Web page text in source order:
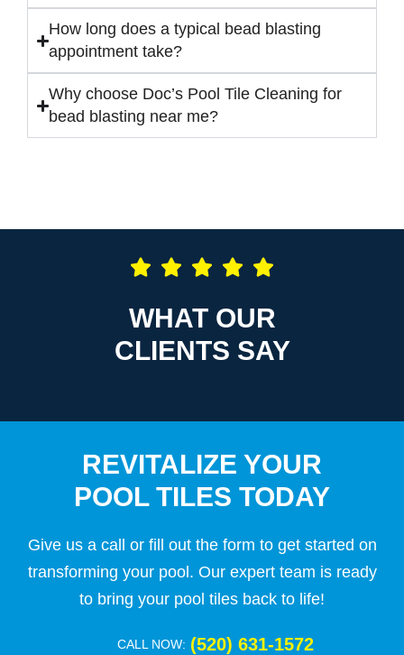
How long does a typical bead blasting
appointment take?
Why choose Doc’s Pool Tile Cleaning for
bead blasting near me?
WHAT OUR
CLIENTS SAY
REVITALIZE YOUR
POOL TILES TODAY
Give us a call or fill out the form to get started on
transforming your pool. Our expert team is ready
to bring your pool tiles back to life!
CALL NOW: (520) 631-1572